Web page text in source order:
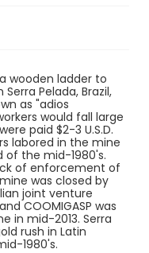
wooden ladder to
Pelada, Brazil,
as "adios
would fall large
paid $2-3 U.S.D.
labored in the mine
of the mid-1980's.
of enforcement of
was closed by
joint venture
COOMIGASP was
in mid-2013. Serra
rush in Latin
1980's.